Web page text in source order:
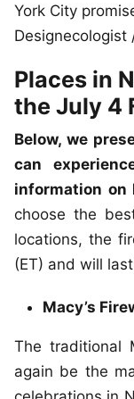
York City
Designecologist
Places in
the July 4
Below, we
can
information on
choose the
locations, the
(ET) and will
Macy’s
The traditional
again be the